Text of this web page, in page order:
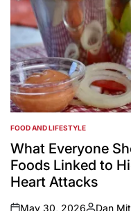
POSTED
IN
FOOD AND LIFESTYLE
What Everyone
Foods Linked to
Heart Attacks
May 30, 2026 Dan